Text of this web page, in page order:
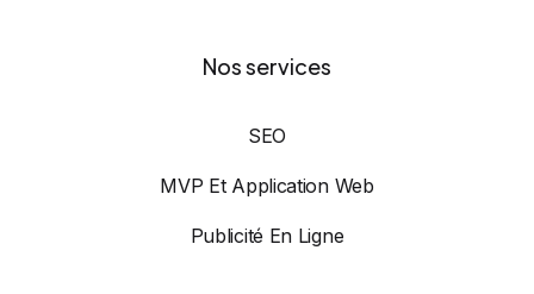
Nos services
SEO
MVP Et Application Web
Publicité En Ligne